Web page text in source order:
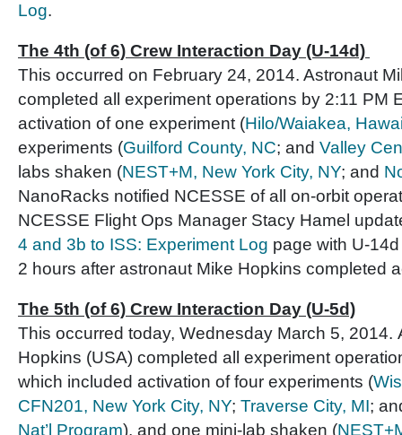
Log.
The 4th (of 6) Crew Interaction Day (U-14d)
This occurred on February 24, 2014. Astronaut
completed all experiment operations by 2:11 PM
activation of one experiment (Hilo/Waiakea,
experiments (Guilford County, NC; and Valley
labs shaken (NEST+M, New York City, NY; and
NanoRacks notified NCESSE of all on-orbit
NCESSE Flight Ops Manager Stacy Hamel
4 and 3b to ISS: Experiment Log page with U-
2 hours after astronaut Mike Hopkins completed
The 5th (of 6) Crew Interaction Day (U-5d)
This occurred today, Wednesday March 5, 2014.
Hopkins (USA) completed all experiment
which included activation of four experiments (
CFN201, New York City, NY; Traverse City, MI;
Nat’l Program), and one mini-lab shaken (